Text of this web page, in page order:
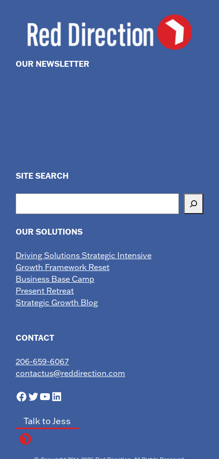
OUR NEWSLETTER
SITE SEARCH
OUR SOLUTIONS
Driving Solutions Strategic Intensive
Growth Framework Reset
Business Base Camp
Present Retreat
Strategic Growth Blog
CONTACT
206-659-6067
contactus@reddirection.com
Facebook
Twitter
YouTube
LinkedIn
Talk to Jess